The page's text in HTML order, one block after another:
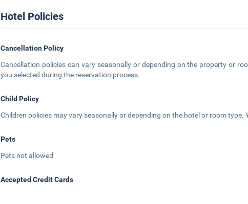
Hotel Policies
Cancellation Policy
Cancellation policies can vary seasonally or depending on the property or
you selected during the reservation process.
Child Policy
Children policies may vary seasonally or depending on the hotel or room
Pets
Pets not allowed
Accepted Credit Cards